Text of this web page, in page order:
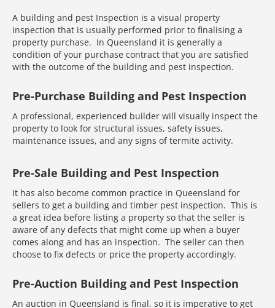
A building and pest Inspection is a visual property
inspection that is usually performed prior to finalising a
property purchase. In Queensland it is generally a
condition of your purchase contract that you are satisfied
with the outcome of the building and pest inspection.
Pre-Purchase Building and Pest Inspection
A professional, experienced builder will visually inspect the
property to look for structural issues, safety issues,
maintenance issues, and any signs of termite activity.
Pre-Sale Building and Pest Inspection
It has also become common practice in Queensland for
sellers to get a building and timber pest inspection. This is
a great idea before listing a property so that the seller is
aware of any defects that might come up when a buyer
comes along and has an inspection. The seller can then
choose to fix defects or price the property accordingly.
Pre-Auction Building and Pest Inspection
An auction in Queensland is final, so it is imperative to get